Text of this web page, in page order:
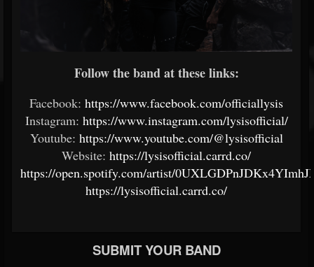
Follow the band at these links:
Facebook: https://www.facebook.com/officiallysis
Instagram: https://www.instagram.com/lysisofficial/
Youtube: https://www.youtube.com/@lysisofficial
Website: https://lysisofficial.carrd.co/
https://open.spotify.com/artist/
https://lysisofficial.carrd.co/
SUBMIT YOUR BAND